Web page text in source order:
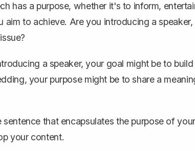
has a purpose, whether it's to inform,
aim to achieve. Are you introducing a
a speaker, your goal might be to
your purpose might be to share a
sentence that encapsulates the purpose of
your content.